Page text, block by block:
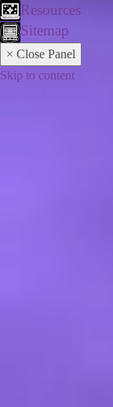
Resources
Sitemap
× Close Panel
Skip to content